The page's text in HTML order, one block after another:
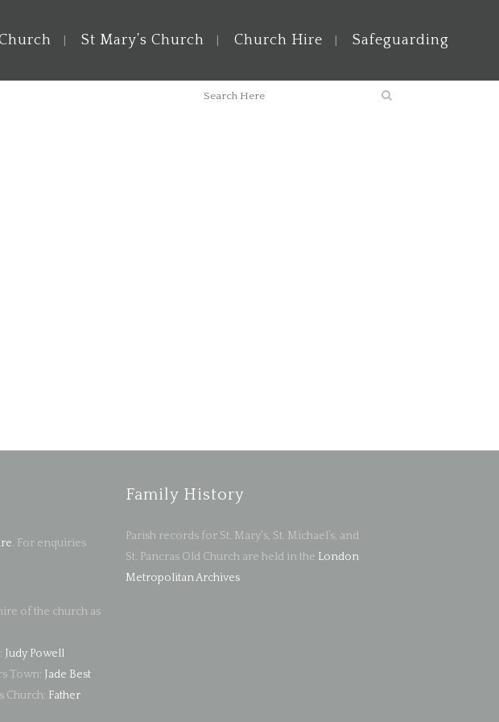
St Mary’s Church Church Hire Safeguarding
. For enquiries
of the church as
Judy Powell
Town: Jade Best
Church: Father
Family History
Parish records for St. Mary's, St. Michael’s, and
St. Pancras Old Church are held in the London
Metropolitan Archives